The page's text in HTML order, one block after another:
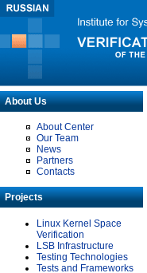
About Us
About Center
Our Team
News
Partners
Contacts
Projects
Linux Kernel Space
Verification
LSB Infrastructure
Testing Technologies
Tests and Frameworks